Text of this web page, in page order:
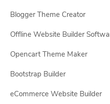
Blogger Theme Creator
Offline Website Builder
Opencart Theme Maker
Bootstrap Builder
eCommerce Website Builder